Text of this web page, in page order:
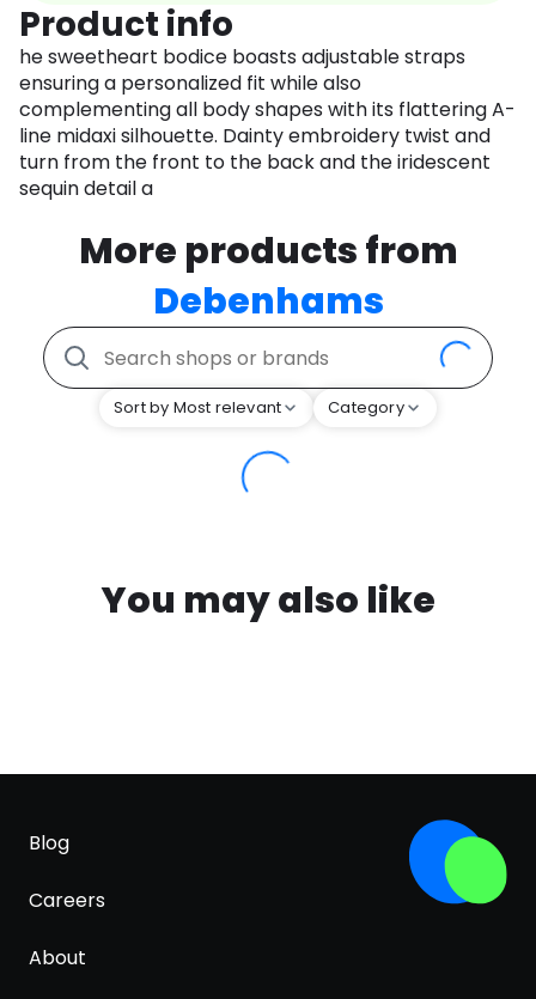
Product info
he sweetheart bodice boasts adjustable straps
ensuring a personalized fit while also
complementing all body shapes with its flattering A-
line midaxi silhouette. Dainty embroidery twist and
turn from the front to the back and the iridescent
sequin detail a
More products from
Debenhams
Sort by Most relevant Category
You may also like
Blog
Careers
About